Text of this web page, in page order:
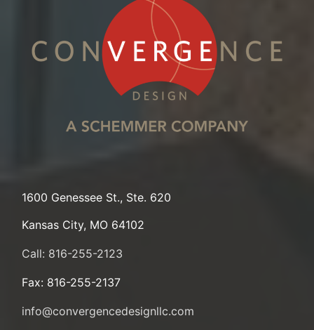
1600 Genessee St., Ste. 620
Kansas City, MO 64102
Call: 816-255-2123
Fax: 816-255-2137
info@convergencedesignllc.com